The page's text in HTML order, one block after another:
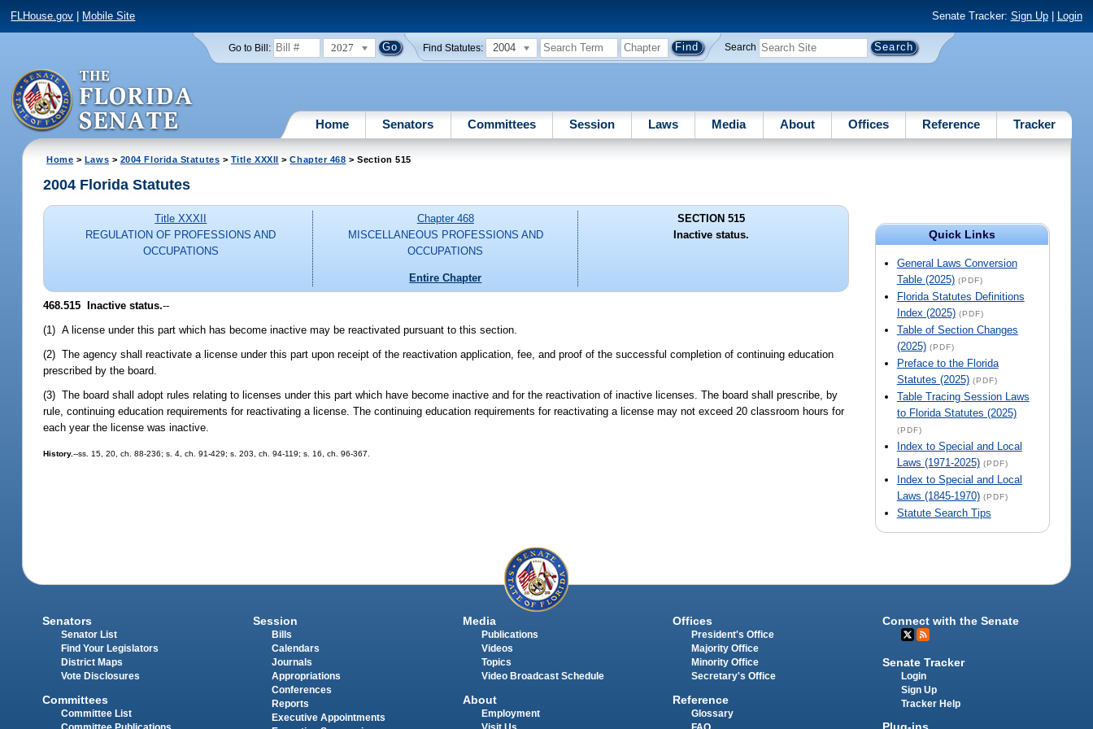
FLHouse.gov Mobile Site Senate Tracker: Sign Up| Login
Go to Bill: 2027 Find Statutes: 2004 Search
Home Senators Committees Session Laws Media About Offices Reference Tracker
Home > Laws > 2004 Florida Statutes > Title XXXII >Chapter 468 > Section 515
Quick Links
General Laws Conversion
Table (2025) (PDF)
Florida Statutes Definitions
Index (2025) (PDF)
Table of Section Changes
(2025) (PDF)
Preface to the Florida
Statutes (2025) (PDF)
Table Tracing Session Laws
to Florida Statutes (2025)
(PDF)
Index to Special and Local
Laws (1971-2025) (PDF)
Index to Special and Local
Laws (1845-1970) (PDF)
Statute Search Tips
2004 Florida Statutes
Title XXXII
REGULATION OF PROFESSIONS AND
OCCUPATIONS
Chapter 468
MISCELLANEOUS PROFESSIONS AND
OCCUPATIONS
Entire Chapter
SECTION 515
Inactive status.
468.515 Inactive status.--
(1) A license under this part which has become inactive may be reactivated pursuant to this section.
(2) The agency shall reactivate a license under this part upon receipt of the reactivation application, fee, and proof of the successful completion of continuing education
prescribed by the board.
(3) The board shall adopt rules relating to licenses under this part which have become inactive and for the reactivation of inactive licenses. The board shall prescribe, by
rule, continuing education requirements for reactivating a license. The continuing education requirements for reactivating a license may not exceed 20 classroom hours for
each year the license was inactive.
History.--ss. 15, 20, ch. 88-236; s. 4, ch. 91-429; s. 203, ch. 94-119; s. 16, ch. 96-367.
Senators
Senator List
Find Your Legislators
District Maps
Vote Disclosures
Committees
Committee List
Session
Bills
Calendars
Journals
Appropriations
Conferences
Reports
Executive Appointments
Media
Publications
Videos
Topics
Video Broadcast Schedule
About
Employment
Offices
President's Office
Majority Office
Minority Office
Secretary's Office
Reference
Glossary
Connect with the Senate
Senate Tracker
Login
Sign Up
Tracker Help